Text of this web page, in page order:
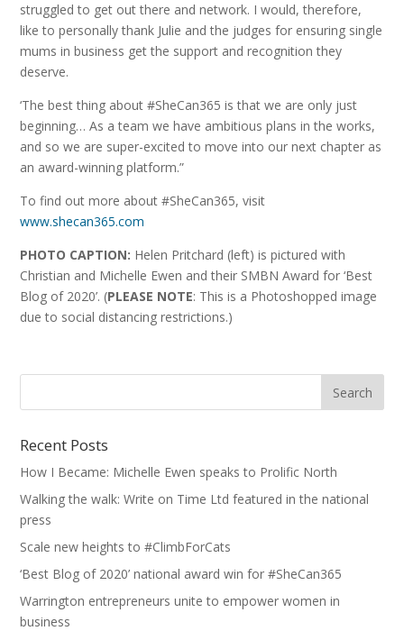
struggled to get out there and network. I would, therefore,
like to personally thank Julie and the judges for ensuring single
mums in business get the support and recognition they
deserve.
‘The best thing about #SheCan365 is that we are only just
beginning… As a team we have ambitious plans in the works,
and so we are super-excited to move into our next chapter as
an award-winning platform.”
To find out more about #SheCan365, visit
www.shecan365.com
PHOTO CAPTION: Helen Pritchard (left) is pictured with
Christian and Michelle Ewen and their SMBN Award for ‘Best
Blog of 2020’. (PLEASE NOTE: This is a Photoshopped image
due to social distancing restrictions.)
Recent Posts
How I Became: Michelle Ewen speaks to Prolific North
Walking the walk: Write on Time Ltd featured in the national
press
Scale new heights to #ClimbForCats
‘Best Blog of 2020’ national award win for #SheCan365
Warrington entrepreneurs unite to empower women in
business